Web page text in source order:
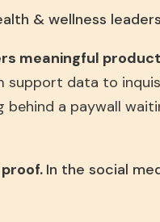
& wellness
meaningful
support data to
behind a paywall
In the social